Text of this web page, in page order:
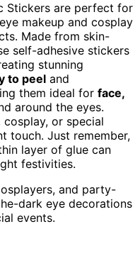
Stickers are perfect for
makeup and cosplay
Made from skin-
self-adhesive stickers
stunning
to peel and
them ideal for face,
around the eyes.
or special
touch. Just remember,
layer of glue can
festivities.
and party-
dark eye decorations
events.